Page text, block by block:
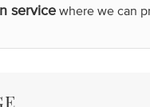
service where we can